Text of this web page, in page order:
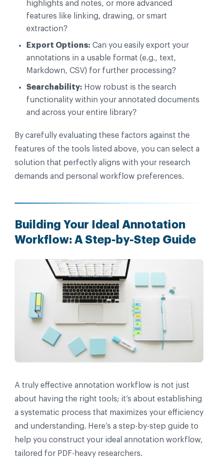
highlights and notes, or more advanced
features like linking, drawing, or smart
extraction?
Export Options: Can you easily export your
annotations in a usable format (e.g., text,
Markdown, CSV) for further processing?
Searchability: How robust is the search
functionality within your annotated documents
and across your entire library?
By carefully evaluating these factors against the
features of the tools listed above, you can select a
solution that perfectly aligns with your research
demands and personal workflow preferences.
Building Your Ideal Annotation
Workflow: A Step-by-Step Guide
A truly effective annotation workflow is not just
about having the right tools; it’s about establishing
a systematic process that maximizes your efficiency
and understanding. Here’s a step-by-step guide to
help you construct your ideal annotation workflow,
tailored for PDF-heavy researchers.